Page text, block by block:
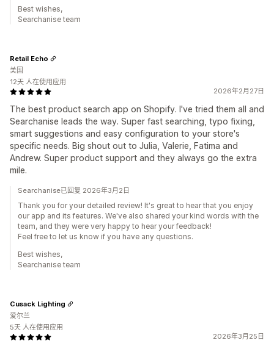
Best wishes,
Searchanise team
2026年2月27日
The best product search app on Shopify. I've tried them all and
Searchanise leads the way. Super fast searching, typo fixing,
smart suggestions and easy configuration to your store's
specific needs. Big shout out to Julia, Valerie, Fatima and
Andrew. Super product support and they always go the extra
mile.
Retail Echo
美国
12天 人在使用应用
Searchanise已回复 2026年3月2日
Thank you for your detailed review! It's great to hear that you enjoy
our app and its features. We've also shared your kind words with the
team, and they were very happy to hear your feedback!
Feel free to let us know if you have any questions.
Best wishes,
Searchanise team
2026年3月25日
Cusack Lighting
爱尔兰
5天 人在使用应用